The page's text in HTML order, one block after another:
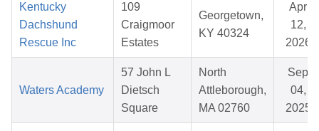
Kentucky
Dachshund
Rescue Inc
109
Craigmoor
Estates
Georgetown,
KY 40324
Apr
12,
2026
Waters Academy
57 John L
Dietsch
Square
North
Attleborough,
MA 02760
Sep
04,
2025